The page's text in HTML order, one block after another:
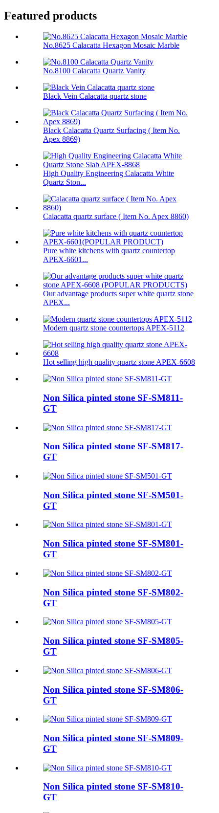
Featured products
No.8625 Calacatta Hexagon Mosaic Marble
No.8100 Calacatta Quartz Vanity
Black Vein Calacatta quartz stone
Black Calacatta Quartz Surfacing ( Item No.
Apex 8869)
High Quality Engineering Calacatta White
Quartz Ston...
Calacatta quartz surface ( Item No. Apex 8860)
Pure white kitchens with quartz countertop
APEX-6601...
Our advantage products super white quartz stone
APEX...
Modern quartz stone countertops APEX-5112
Hot selling high quality quartz stone APEX-6608
Non Silica pinted stone SF-SM811-
GT
Non Silica pinted stone SF-SM817-
GT
Non Silica pinted stone SF-SM501-
GT
Non Silica pinted stone SF-SM801-
GT
Non Silica pinted stone SF-SM802-
GT
Non Silica pinted stone SF-SM805-
GT
Non Silica pinted stone SF-SM806-
GT
Non Silica pinted stone SF-SM809-
GT
Non Silica pinted stone SF-SM810-
GT